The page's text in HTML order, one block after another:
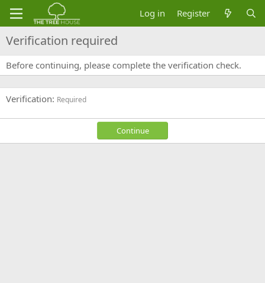
Log in Register
Verification required
Before continuing, please complete the verification check.
Verification Required
Continue